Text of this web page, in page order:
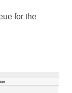
for the